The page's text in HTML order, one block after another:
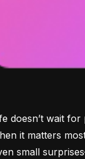
doesn’t wait
it matters
small